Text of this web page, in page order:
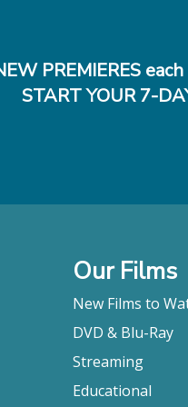
PREMIERES
START YOUR 7-
Our Films
New Films to
DVD & Blu-Ray
Streaming
Educational